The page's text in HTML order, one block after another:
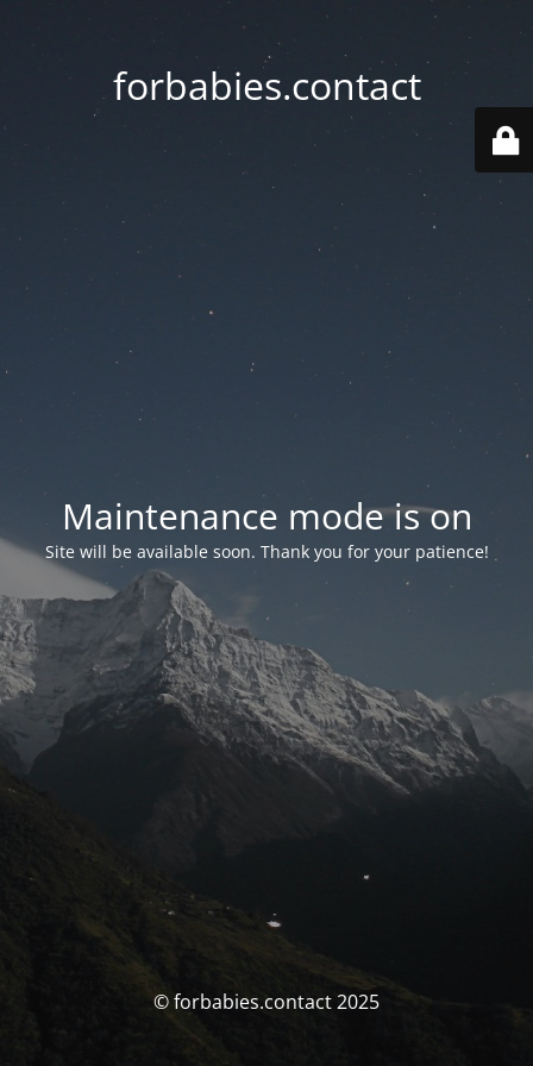
forbabies.contact
Maintenance mode is on
Site will be available soon. Thank you for your patience!
© forbabies.contact 2025